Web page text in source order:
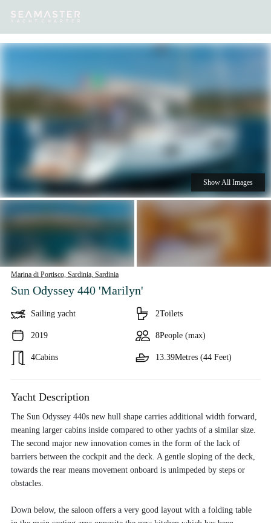
Destinations Inspiration
Marina di Portisco, Sardinia, Sardinia
Sun Odyssey 440 'Marilyn'
Sailing yacht
2019
4Cabins
2Toilets
8People (max)
13.39Metres (44 Feet)
Show All Images
Yacht Description
The Sun Odyssey 440s new hull shape carries additional width forward,
meaning larger cabins inside compared to other yachts of a similar size.
The second major new innovation comes in the form of the lack of
barriers between the cockpit and the deck. A gentle sloping of the deck,
towards the rear means movement onboard is unimpeded by steps or
obstacles.
Down below, the saloon offers a very good layout with a folding table